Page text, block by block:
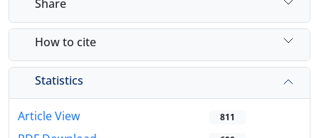
Share
How to cite
Statistics
Article View 811